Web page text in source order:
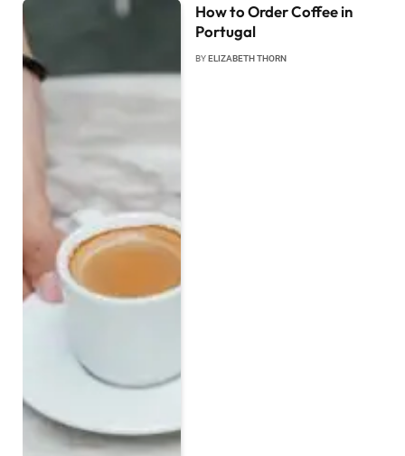
How to Order Coffee in
Portugal
BYELIZABETH THORN